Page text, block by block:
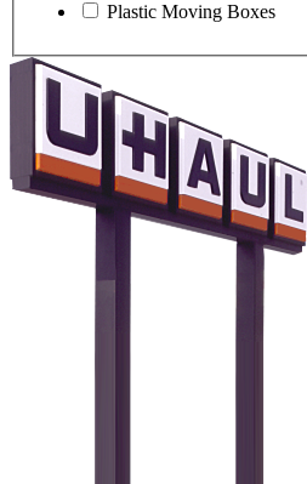
Plastic Moving Boxes